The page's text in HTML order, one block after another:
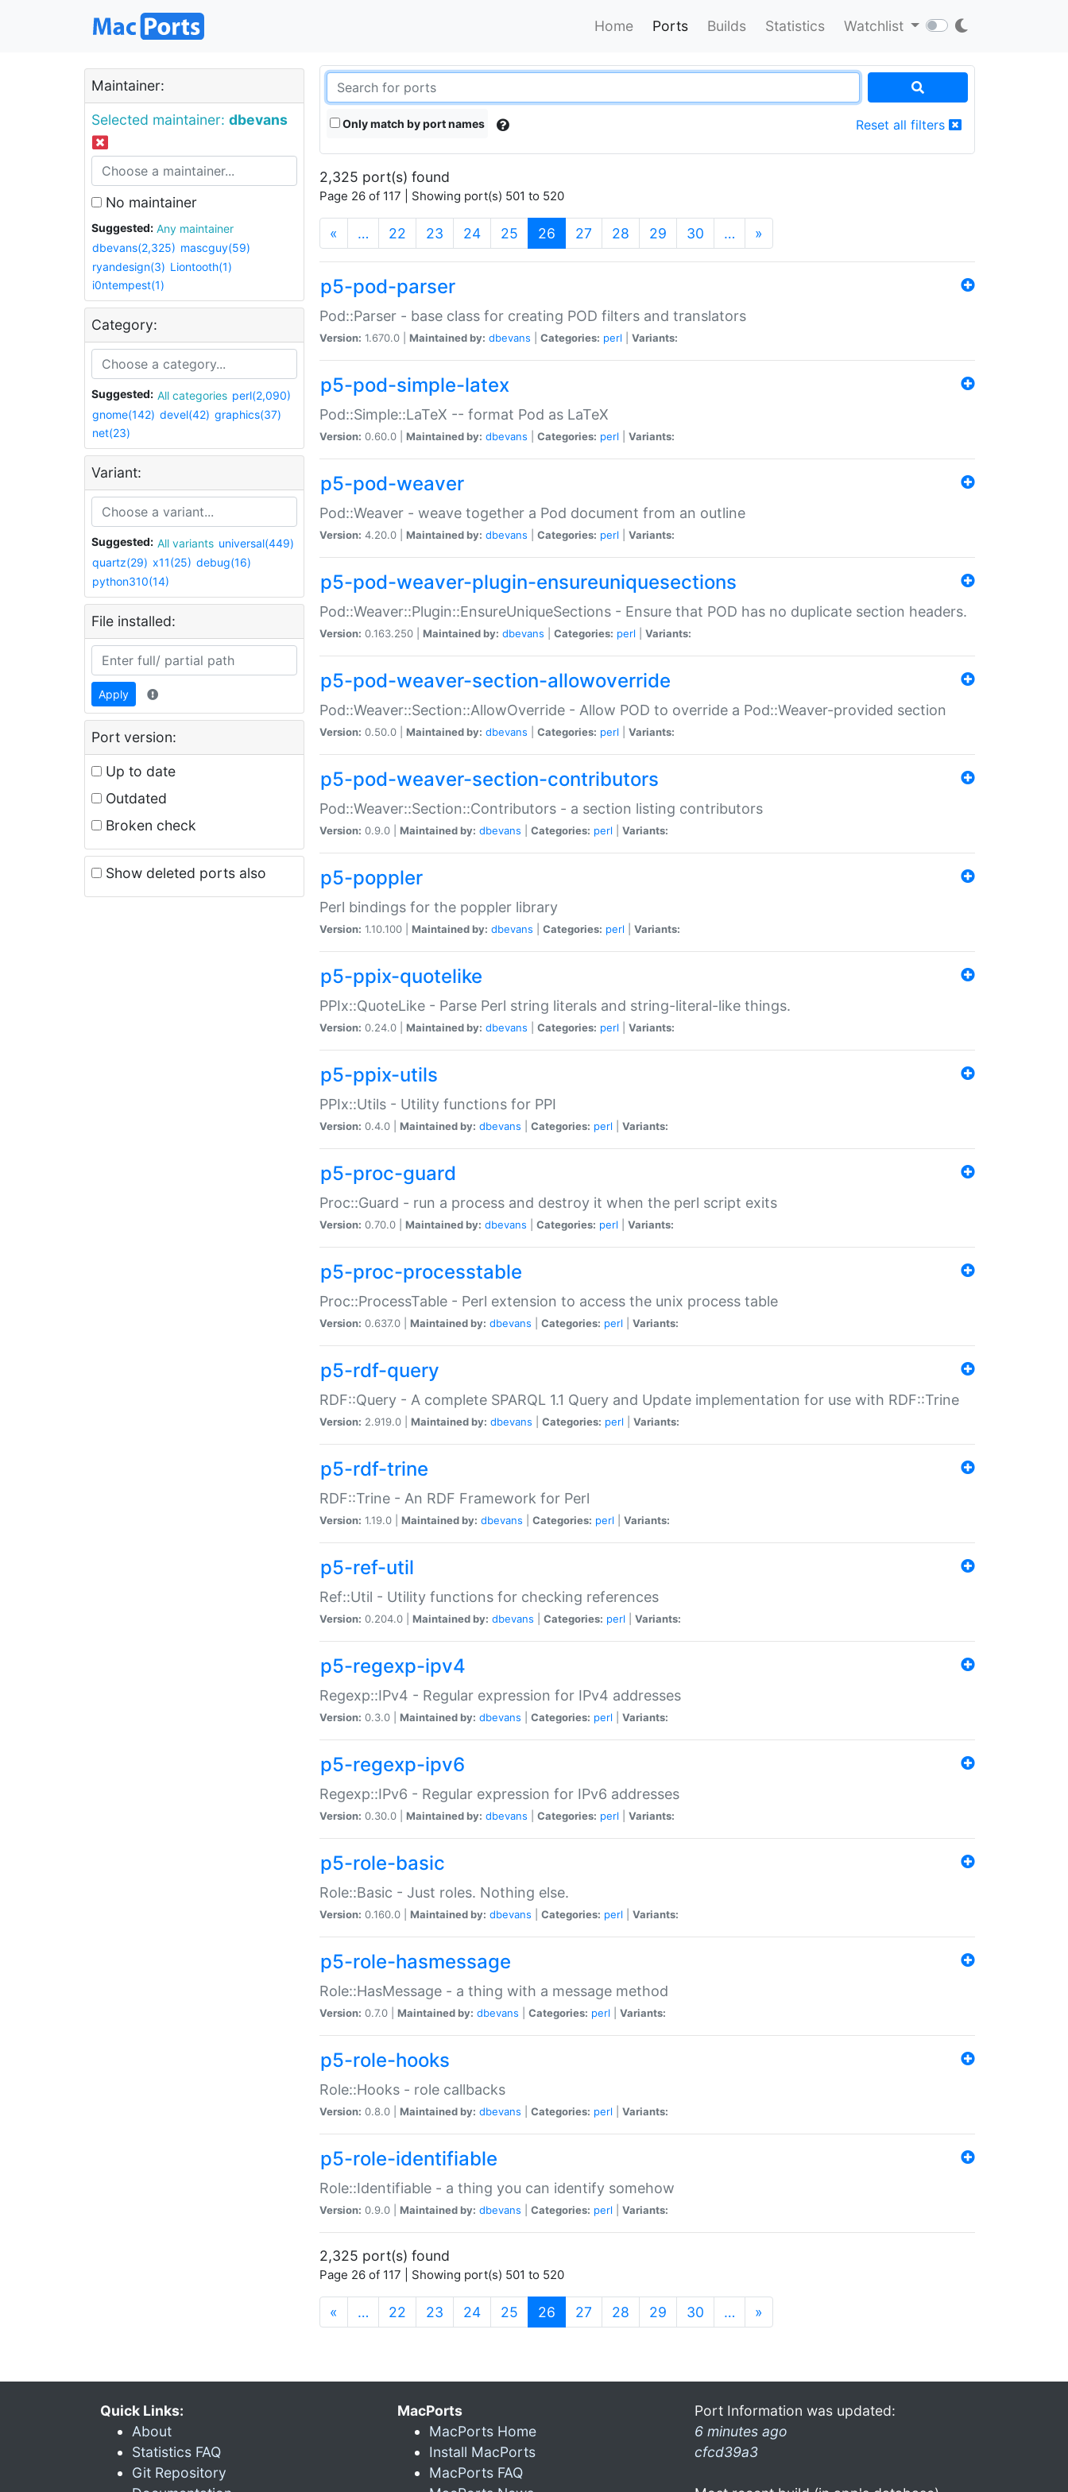
Home Ports Builds Statistics Watchlist
Maintainer:
Selected maintainer: dbevans
No maintainer
Suggested:
Any maintainer
dbevans(2,325) mascguy(59)
ryandesign(3) Liontooth(1)
i0ntempest(1)
Category:
Suggested: All categories perl(2,090)
gnome(142) devel(42) graphics(37)
net(23)
Variant:
Suggested: All variants universal(449)
quartz(29) x11(25) debug(16)
python310(14)
File installed:
Apply
Port version:
Up to date
Outdated
Broken check
Show deleted ports also
Only match by port names Reset all filters
2,325 port(s) found
Page 26 of 117 | Showing port(s) 501 to 520
« … 22 23 24 25 26 (current)
27 28 29 30 … »
p5-pod-parser
Pod::Parser - base class for creating POD filters and translators
Version: 1.670.0 | Maintained by: dbevans Categories: perl Variants:
p5-pod-simple-latex
Pod::Simple::LaTeX -- format Pod as LaTeX
Version: 0.60.0 | Maintained by: dbevans Categories: perl Variants:
p5-pod-weaver
Pod::Weaver - weave together a Pod document from an outline
Version: 4.20.0 | Maintained by: dbevans Categories: perl Variants:
p5-pod-weaver-plugin-ensureuniquesections
Pod::Weaver::Plugin::EnsureUniqueSections - Ensure that POD has no duplicate section headers.
Version: 0.163.250 | Maintained by: dbevans Categories: perl Variants:
p5-pod-weaver-section-allowoverride
Pod::Weaver::Section::AllowOverride - Allow POD to override a Pod::Weaver-provided section
Version: 0.50.0 | Maintained by: dbevans Categories: perl Variants:
p5-pod-weaver-section-contributors
Pod::Weaver::Section::Contributors - a section listing contributors
Version: 0.9.0 | Maintained by: dbevans Categories: perl Variants:
p5-poppler
Perl bindings for the poppler library
Version: 1.10.100 | Maintained by: dbevans Categories: perl Variants:
p5-ppix-quotelike
PPIx::QuoteLike - Parse Perl string literals and string-literal-like things.
Version: 0.24.0 | Maintained by: dbevans Categories: perl Variants:
p5-ppix-utils
PPIx::Utils - Utility functions for PPI
Version: 0.4.0 | Maintained by: dbevans Categories: perl Variants:
p5-proc-guard
Proc::Guard - run a process and destroy it when the perl script exits
Version: 0.70.0 | Maintained by: dbevans Categories: perl Variants:
p5-proc-processtable
Proc::ProcessTable - Perl extension to access the unix process table
Version: 0.637.0 | Maintained by: dbevans Categories: perl Variants:
p5-rdf-query
RDF::Query - A complete SPARQL 1.1 Query and Update implementation for use with RDF::Trine
Version: 2.919.0 | Maintained by: dbevans Categories: perl Variants:
p5-rdf-trine
RDF::Trine - An RDF Framework for Perl
Version: 1.19.0 | Maintained by: dbevans Categories: perl Variants:
p5-ref-util
Ref::Util - Utility functions for checking references
Version: 0.204.0 | Maintained by: dbevans Categories: perl Variants:
p5-regexp-ipv4
Regexp::IPv4 - Regular expression for IPv4 addresses
Version: 0.3.0 | Maintained by: dbevans Categories: perl Variants:
p5-regexp-ipv6
Regexp::IPv6 - Regular expression for IPv6 addresses
Version: 0.30.0 | Maintained by: dbevans Categories: perl Variants:
p5-role-basic
Role::Basic - Just roles. Nothing else.
Version: 0.160.0 | Maintained by: dbevans Categories: perl Variants:
p5-role-hasmessage
Role::HasMessage - a thing with a message method
Version: 0.7.0 | Maintained by: dbevans Categories: perl Variants:
p5-role-hooks
Role::Hooks - role callbacks
Version: 0.8.0 | Maintained by: dbevans Categories: perl Variants:
p5-role-identifiable
Role::Identifiable - a thing you can identify somehow
Version: 0.9.0 | Maintained by: dbevans Categories: perl Variants:
2,325 port(s) found
Page 26 of 117 | Showing port(s) 501 to 520
« … 22 23 24 25 26 (current)
27 28 29 30 … »
Quick Links:
About
Statistics FAQ
Git Repository
MacPorts
MacPorts Home
Install MacPorts
MacPorts FAQ
Port Information was updated:
6 minutes ago
cfcd39a3